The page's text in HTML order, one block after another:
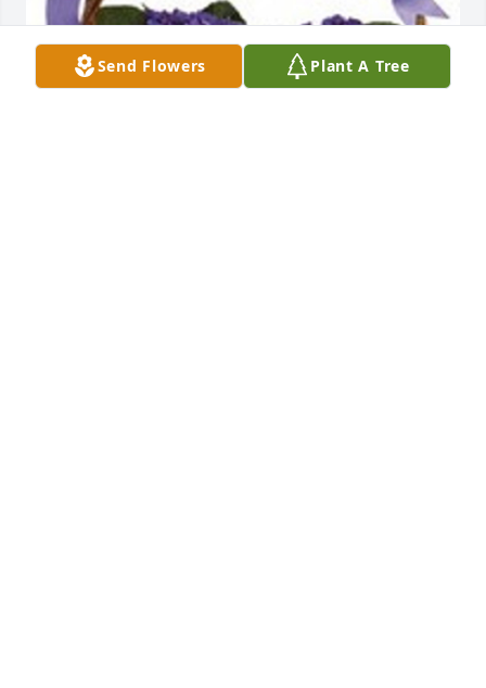
Send Flowers Plant A Tree